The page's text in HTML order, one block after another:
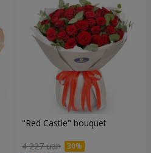
"Red Castle" bouquet
4 227 uah